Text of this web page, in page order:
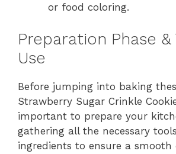
or food coloring.
Preparation Phase
Use
Before jumping into baking
Strawberry Sugar Crinkle
important to prepare your
gathering all the necessary
ingredients to ensure a smooth